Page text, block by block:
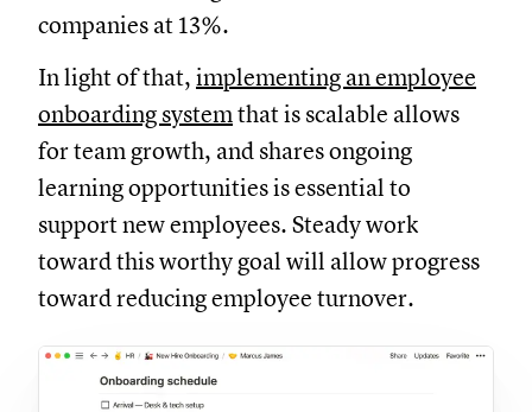
companies at 13%.
In light of that,implementing an employee
onboarding systemthat is scalable allows
for team growth, and shares ongoing
learning opportunities is essential to
support new employees. Steady work
toward this worthy goal will allow progress
toward reducing employee turnover.